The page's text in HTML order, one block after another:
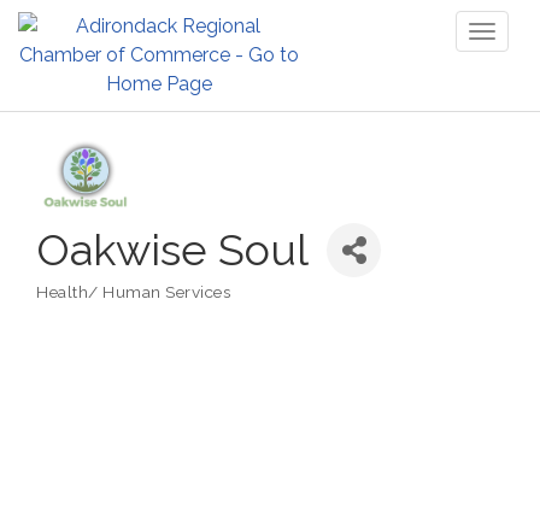
Oakwise Soul
Health/ Human Services